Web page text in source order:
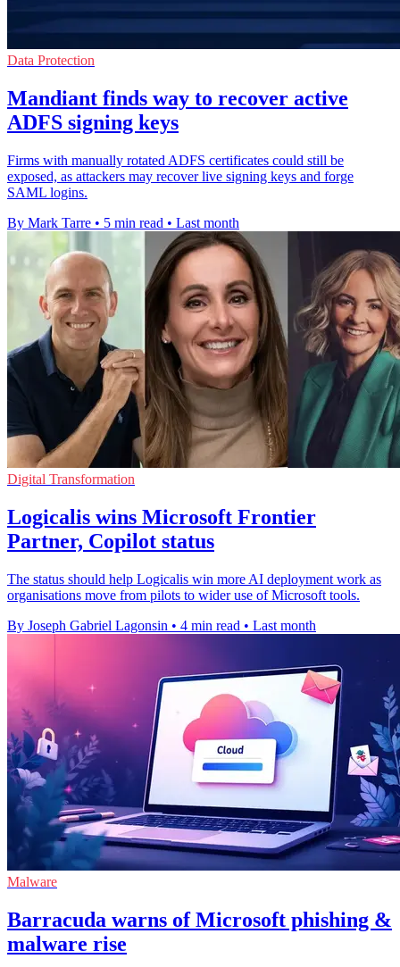
Data Protection
Mandiant finds way to recover active
ADFS signing keys
Firms with manually rotated ADFS certificates could still be
exposed, as attackers may recover live signing keys and forge
SAML logins.
By Mark Tarre • 5 min read • Last month
Digital Transformation
Logicalis wins Microsoft Frontier
Partner, Copilot status
The status should help Logicalis win more AI deployment work as
organisations move from pilots to wider use of Microsoft tools.
By Joseph Gabriel Lagonsin • 4 min read • Last month
Malware
Barracuda warns of Microsoft phishing &
malware rise